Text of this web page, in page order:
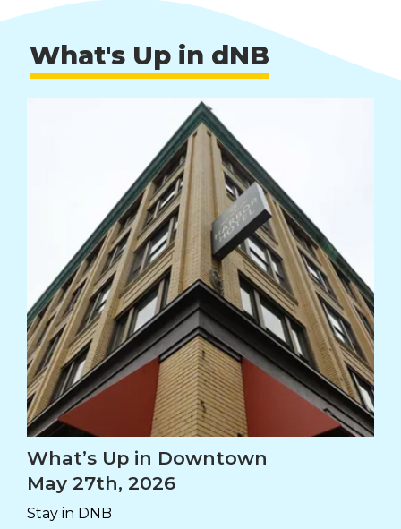
What's Up in dNB
What’s Up in Downtown
May 27th, 2026
Stay in DNB